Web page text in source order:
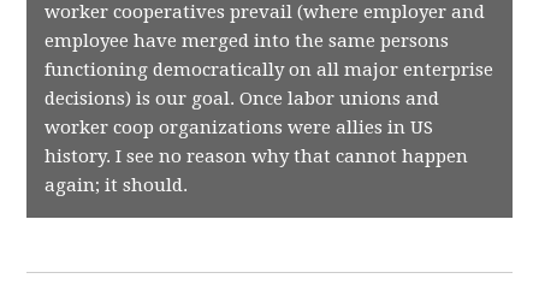
worker cooperatives prevail (where employer and
employee have merged into the same persons
functioning democratically on all major enterprise
decisions) is our goal. Once labor unions and
worker coop organizations were allies in US
history. I see no reason why that cannot happen
again; it should.